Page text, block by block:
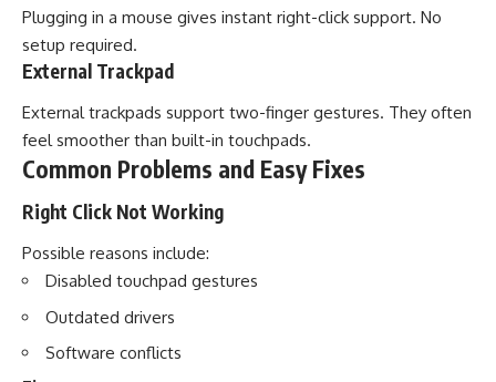
Plugging in a mouse gives instant right-click support. No
setup required.
External Trackpad
External trackpads support two-finger gestures. They often
feel smoother than built-in touchpads.
Common Problems and Easy Fixes
Right Click Not Working
Possible reasons include:
Disabled touchpad gestures
Outdated drivers
Software conflicts